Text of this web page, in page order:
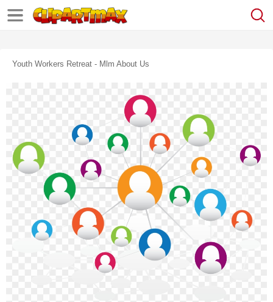
Youth Workers Retreat - Mlm About Us